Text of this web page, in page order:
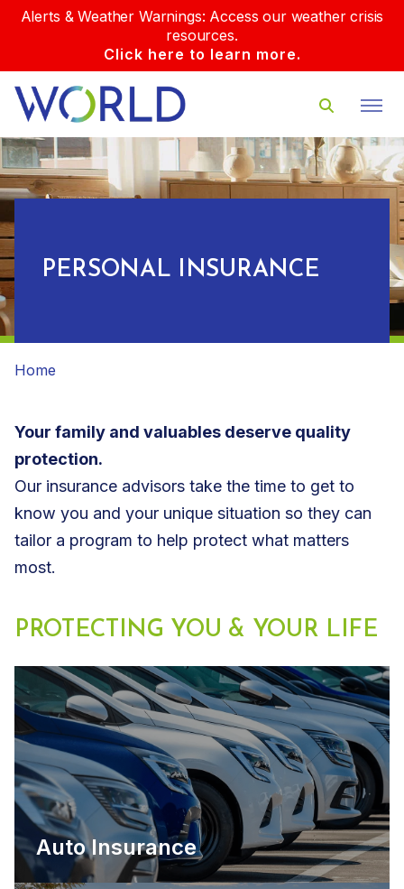
Alerts & Weather Warnings: Access our weather crisis
resources.
Click here to learn more.
PERSONAL INSURANCE
Home
Your family and valuables deserve quality
protection.
Our insurance advisors take the time to get to
know you and your unique situation so they can
tailor a program to help protect what matters
most.
PROTECTING YOU & YOUR LIFE
Auto Insurance